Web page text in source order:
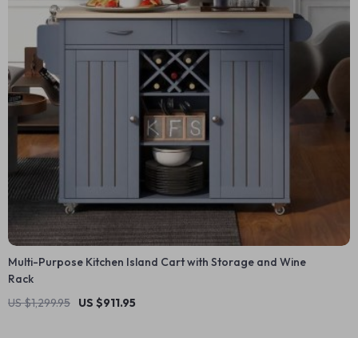
Multi-Purpose Kitchen Island Cart with Storage and Wine
Rack
US $1,299.95
US $911.95